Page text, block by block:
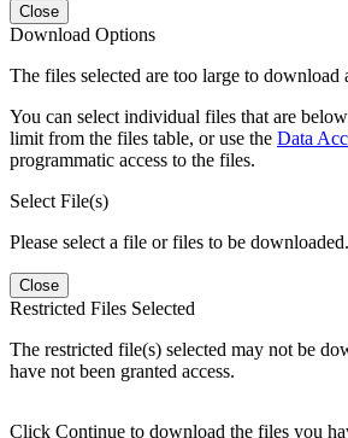
Close
Download Options
The files selected are too large to download
You can select individual files that are
limit from the files table, or use the Data
programmatic access to the files.
Select File(s)
Please select a file or files to be downloaded.
Close
Restricted Files Selected
The restricted file(s) selected may not be
have not been granted access.
Click Continue to download the files you